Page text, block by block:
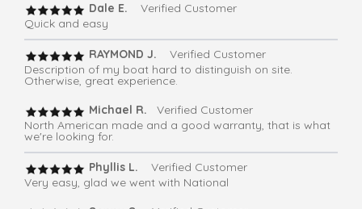
Dale E.
Verified Customer
Quick and easy
RAYMOND J. Verified Customer
Description of my boat hard to distinguish on site.
Otherwise, great experience.
Michael R.
Verified Customer
North American made and a good warranty, that is what
we're looking for.
Phyllis L. Verified Customer
Very easy, glad we went with National